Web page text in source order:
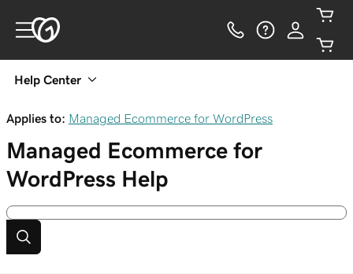
Help Center
Applies to: Managed Ecommerce for WordPress
Managed Ecommerce for
WordPress Help